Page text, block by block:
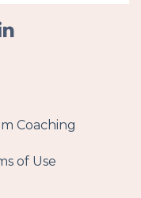
Coaching
of Use